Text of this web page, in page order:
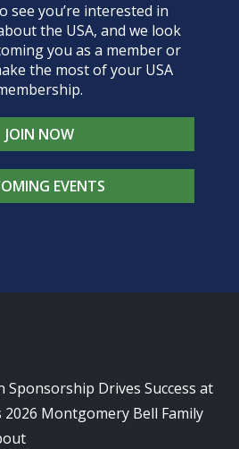
see you’re interested in
the USA, and we look
you as a member or
the most of your USA
JOIN NOW
EVENTS
Sponsorship Drives Success at
2026 Montgomery Bell Family